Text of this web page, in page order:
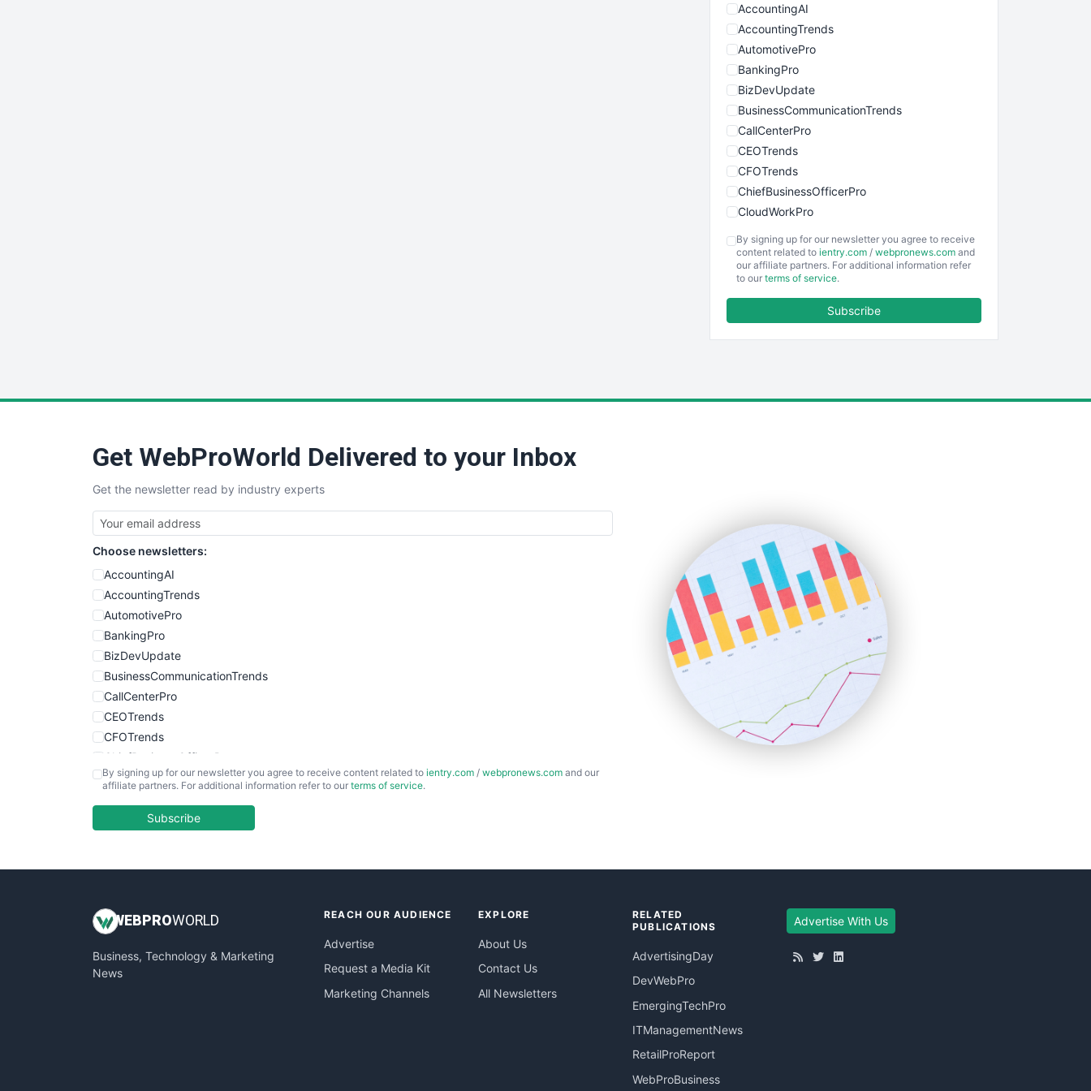
AccountingAI
AccountingTrends
AutomotivePro
BankingPro
BizDevUpdate
BusinessCommunicationTrends
CallCenterPro
CEOTrends
CFOTrends
ChiefBusinessOfficerPro
CloudWorkPro
EmployeeExperiencePro
ENTBusinessNews
SmallBusinessUpdate
SmallSiteNews
SmallWebBusiness
WebProBusiness
WebsiteNotes
By signing up for our newsletter you agree to receive
content related to ientry.com / webpronews.com and
our affiliate partners. For additional information refer
to our terms of service.
Subscribe
Get WebProWorld Delivered to your Inbox
Get the newsletter read by industry experts
Choose newsletters:
AccountingAI
AccountingTrends
AutomotivePro
BankingPro
BizDevUpdate
BusinessCommunicationTrends
CallCenterPro
CEOTrends
CFOTrends
ChiefBusinessOfficerPro
CloudWorkPro
EmployeeExperiencePro
InsideOffice
PayrollPro
ProjectManagerNews
By signing up for our newsletter you agree to receive content related to ientry.com / webpronews.com and our
affiliate partners. For additional information refer to our terms of service.
Subscribe
WEB PROWORLD
Business, Technology & Marketing
News
REACH OUR AUDIENCE
Advertise
Request a Media Kit
Marketing Channels
EXPLORE
About Us
Contact Us
All Newsletters
RELATED
PUBLICATIONS
AdvertisingDay
DevWebPro
EmergingTechPro
ITManagementNews
RetailProReport
WebProBusiness
Advertise With Us